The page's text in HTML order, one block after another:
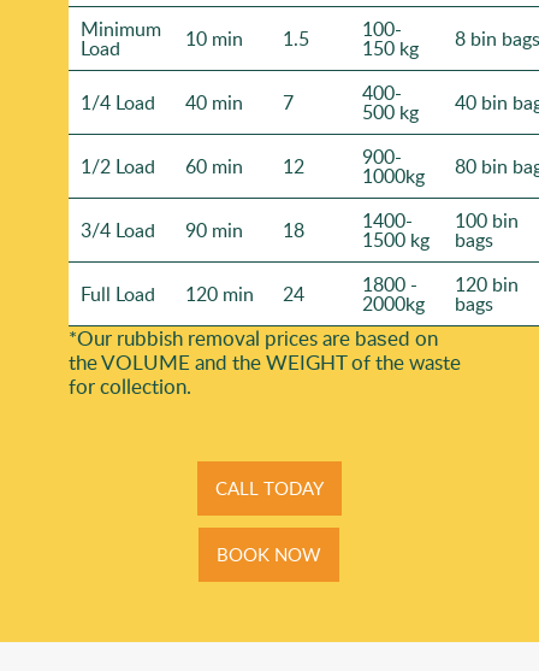
Minimum
Load 10 min 1.5 100-
150 kg 8 bin bags
1/4 Load 40 min 7 400-
500 kg 40 bin
1/2 Load 60 min 12 900-
1000kg 80 bin
3/4 Load 90 min 18 1400-
1500 kg
100 bin
bags
Full Load 120 min 24 1800 -
2000kg
120 bin
bags
*Our rubbish removal prіces are baѕed on
the VOLUME and the WEІGHT of the waste
for collection.
CALL TODAY
BOOK NOW